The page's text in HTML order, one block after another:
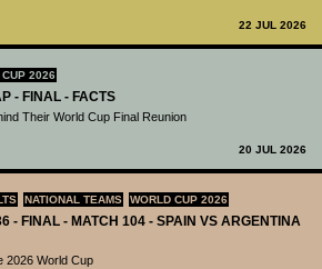
22 JUL 2026
CUP 2026
- FINAL - FACTS
Their World Cup Final Reunion
20 JUL 2026
NATIONAL TEAMS WORLD CUP 2026
- FINAL - MATCH 104 - SPAIN VS ARGENTINA
2026 World Cup